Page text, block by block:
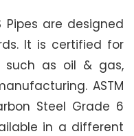
Pipes are designed
It is certified for
such as oil & gas,
ASTM
Steel Grade 6
in a different